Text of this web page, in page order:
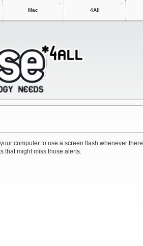
Mac 4All
computer to use a screen flash whenever
that might miss those alerts.